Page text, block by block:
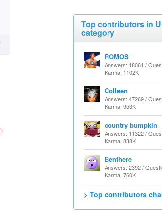
Top contributors in
category
ROMOS
Answers: 18061 /
Karma: 1102K
Colleen
Answers: 47269 /
Karma: 953K
country bumpkin
Answers: 11322 /
Karma: 838K
Benthere
Answers: 2392 /
Karma: 760K
> Top contributors